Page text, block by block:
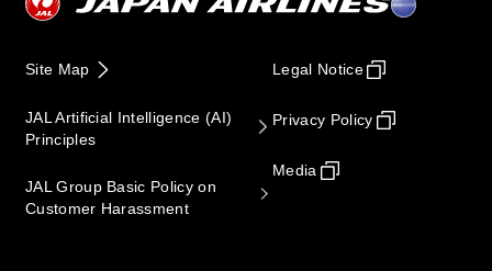
Site Map
JAL Artificial Intelligence (AI)
Principles
JAL Group Basic Policy on
Customer Harassment
Legal Notice
Privacy Policy
Media